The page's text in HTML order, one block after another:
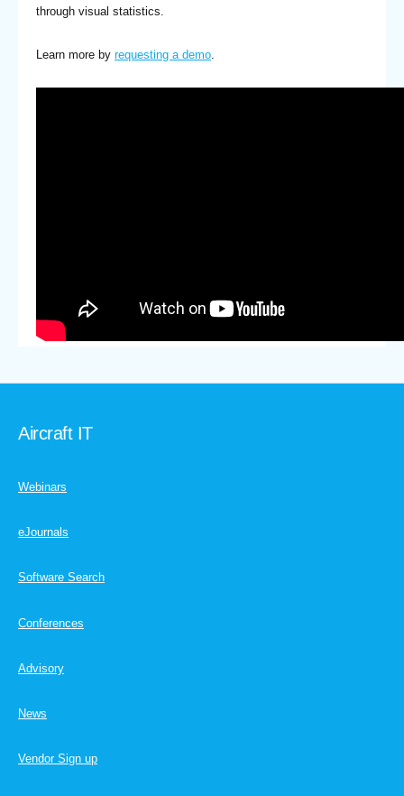
through visual statistics.
Learn more by requesting a demo
Aircraft IT
Webinars
eJournals
Software Search
Conferences
Advisory
News
Vendor Sign up